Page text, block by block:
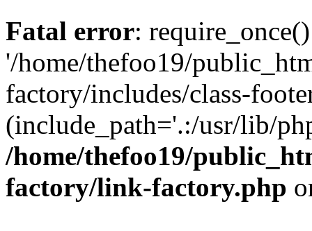
Fatal error:
'/home/thefoo19/
factory/includes/class-
(include_path='.:/usr/lib/
/home/thefoo19/
factory/link-factory.php